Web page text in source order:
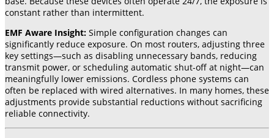
constant rather than intermittent.
EMF Aware Insight: Simple configuration changes can
significantly reduce exposure. On most routers, adjusting three
key settings—such as disabling unnecessary bands, reducing
transmit power, or scheduling automatic shut-off at night—can
meaningfully lower emissions. Cordless phone systems can
often be replaced with wired alternatives. In many homes, these
adjustments provide substantial reductions without sacrificing
reliable connectivity.